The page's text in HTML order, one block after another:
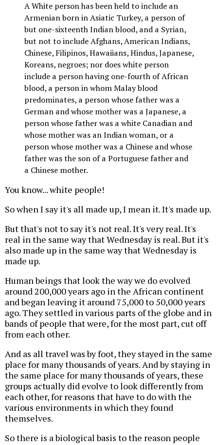
A White person has been held to include an
Armenian born in Asiatic Turkey, a person of
but one-sixteenth Indian blood, and a Syrian,
but not to include Afghans, American Indians,
Chinese, Filipinos, Hawaiians, Hindus, Japanese,
Koreans, negroes; nor does white person
include a person having one-fourth of African
blood, a person in whom Malay blood
predominates, a person whose father was a
German and whose mother was a Japanese, a
person whose father was a white Canadian and
whose mother was an Indian woman, or a
person whose mother was a Chinese and whose
father was the son of a Portuguese father and
a Chinese mother.
You know... white people!
So when I say it's all made up, I mean it. It's made up.
But that's not to say it's not real. It's very real. It's
real in the same way that Wednesday is real. But it's
also made up in the same way that Wednesday is
made up.
Human beings that look the way we do evolved
around 200,000 years ago in the African continent
and began leaving it around 75,000 to 50,000 years
ago. They settled in various parts of the globe and in
bands of people that were, for the most part, cut off
from each other.
And as all travel was by foot, they stayed in the same
place for many thousands of years. And by staying in
the same place for many thousands of years, these
groups actually did evolve to look differently from
each other, for reasons that have to do with the
various environments in which they found
themselves.
So there is a biological basis to the reason people